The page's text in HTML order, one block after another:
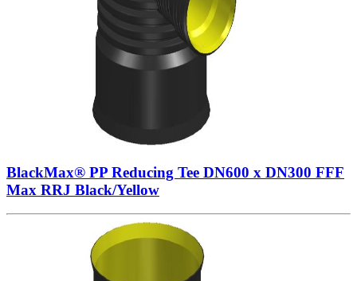
BlackMax® PP Reducing Tee DN600 x DN300 FFF
Max RRJ Black/Yellow